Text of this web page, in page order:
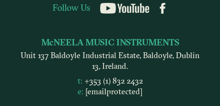
Follow Us YouTube
McNEELA MUSIC INSTRUMENTS
Unit 137 Baldoyle Industrial Estate, Baldoyle, Dublin
13, Ireland.
t: +353 (1) 832 2432
e: [email protected]